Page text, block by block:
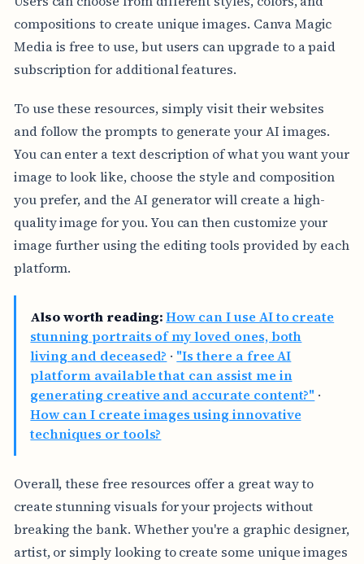
compositions to create unique images. Canva Magic
Media is free to use, but users can upgrade to a paid
subscription for additional features.
To use these resources, simply visit their websites
and follow the prompts to generate your AI images.
You can enter a text description of what you want your
image to look like, choose the style and composition
you prefer, and the AI generator will create a high-
quality image for you. You can then customize your
image further using the editing tools provided by each
platform.
Also worth reading: How can I use AI to create
stunning portraits of my loved ones, both
living and deceased? · "Is there a free AI
platform available that can assist me in
generating creative and accurate content?" ·
How can I create images using innovative
techniques or tools?
Overall, these free resources offer a great way to
create stunning visuals for your projects without
breaking the bank. Whether you're a graphic designer,
artist, or simply looking to create some unique images